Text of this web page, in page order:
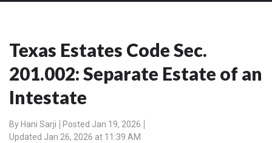
Texas Estates Code Sec.
201.002: Separate Estate of an
Intestate
By Hani Sarji
Posted Jan 19, 2026
Updated Jan 26, 2026 at 11:39 AM